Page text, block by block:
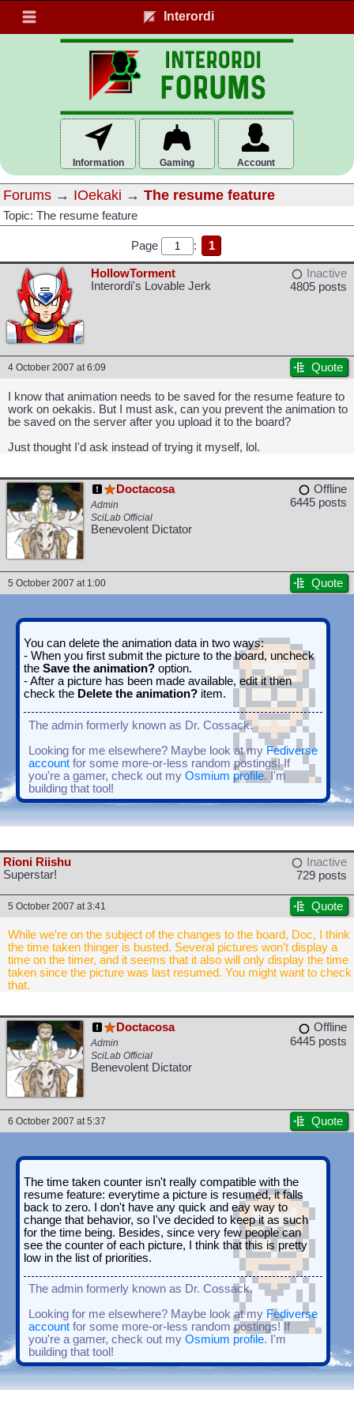
Interordi
Information Gaming Account
Forums → IOekaki → The resume feature
Topic: The resume feature
Page : 1
HollowTorment
Interordi's Lovable Jerk
Inactive
4805 posts
4 October 2007 at 6:09 Quote
I know that animation needs to be saved for the resume feature to
work on oekakis. But I must ask, can you prevent the animation to
be saved on the server after you upload it to the board?
Just thought I'd ask instead of trying it myself, lol.
Doctacosa
Admin
SciLab Official
Benevolent Dictator
Offline
6445 posts
5 October 2007 at 1:00 Quote
You can delete the animation data in two ways:
- When you first submit the picture to the board, uncheck
the Save the animation? option.
- After a picture has been made available, edit it then
check the Delete the animation? item.
The admin formerly known as Dr. Cossack.
Looking for me elsewhere? Maybe look at my Fediverse
accountfor some more-or-less random postings! If
you're a gamer, check out my Osmium profile. I'm
building that tool!
Rioni Riishu
Superstar!
Inactive
729 posts
5 October 2007 at 3:41 Quote
While we're on the subject of the changes to the board, Doc, I think
the time taken thinger is busted. Several pictures won't display a
time on the timer, and it seems that it also will only display the time
taken since the picture was last resumed. You might want to check
that.
Doctacosa
Admin
SciLab Official
Benevolent Dictator
Offline
6445 posts
6 October 2007 at 5:37 Quote
The time taken counter isn't really compatible with the
resume feature: everytime a picture is resumed, it falls
back to zero. I don't have any quick and eay way to
change that behavior, so I've decided to keep it as such
for the time being. Besides, since very few people can
see the counter of each picture, I think that this is pretty
low in the list of priorities.
The admin formerly known as Dr. Cossack.
Looking for me elsewhere? Maybe look at my Fediverse
accountfor some more-or-less random postings! If
you're a gamer, check out my Osmium profile. I'm
building that tool!